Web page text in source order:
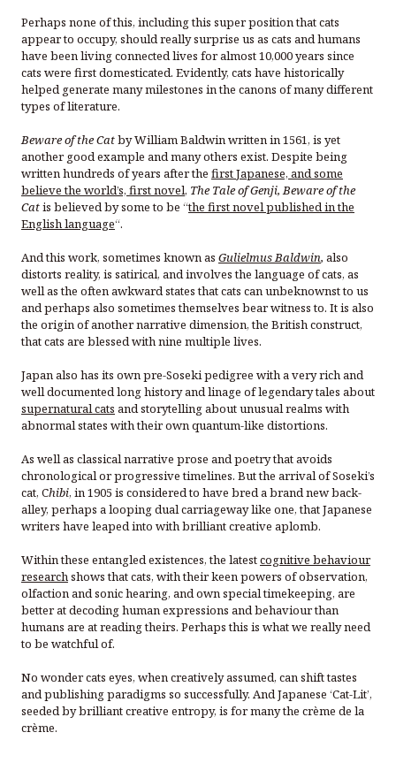
Perhaps none of this, including this super position that cats
appear to occupy, should really surprise us as cats and humans
have been living connected lives for almost 10,000 years since
cats were first domesticated. Evidently, cats have historically
helped generate many milestones in the canons of many different
types of literature.
Beware of the Catby William Baldwin written in 1561, is yet
another good example and many others exist. Despite being
written hundreds of years after the first Japanese, and some
believe the world’s, first novel, The Tale of Genji, Beware of the
Catis believed by some to be “the first novel published in the
English language“.
And this work, sometimes known as Gulielmus Baldwin, also
distorts reality, is satirical, and involves the language of cats, as
well as the often awkward states that cats can unbeknownst to us
and perhaps also sometimes themselves bear witness to. It is also
the origin of another narrative dimension, the British construct,
that cats are blessed with nine multiple lives.
Japan also has its own pre-Soseki pedigree with a very rich and
well documented long history and linage of legendary tales about
supernatural cats and storytelling about unusual realms with
abnormal states with their own quantum-like distortions.
As well as classical narrative prose and poetry that avoids
chronological or progressive timelines. But the arrival of Soseki’s
cat, Chibi, in 1905 is considered to have bred a brand new back-
alley, perhaps a looping dual carriageway like one, that Japanese
writers have leaped into with brilliant creative aplomb.
Within these entangled existences, the latestcognitive behaviour
researchshows that cats, with their keen powers of observation,
olfaction and sonic hearing, and own special timekeeping, are
better at decoding human expressions and behaviour than
humans are at reading theirs. Perhaps this is what we really need
to be watchful of.
No wonder cats eyes, when creatively assumed, can shift tastes
and publishing paradigms so successfully. And Japanese ‘Cat-Lit’,
seeded by brilliant creative entropy, is for many the crème de la
crème.